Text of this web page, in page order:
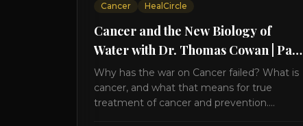
Cancer HealCircle
Cancer and the New Biology of
Water with Dr. Thomas Cowan | Part
2
Why has the war on Cancer failed? What is
cancer, and what that means for true
treatment of cancer and prevention.